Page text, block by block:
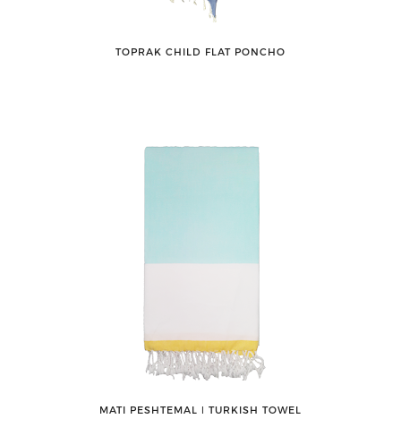
TOPRAK CHILD FLAT PONCHO
MATI PESHTEMAL ǀ TURKISH TOWEL